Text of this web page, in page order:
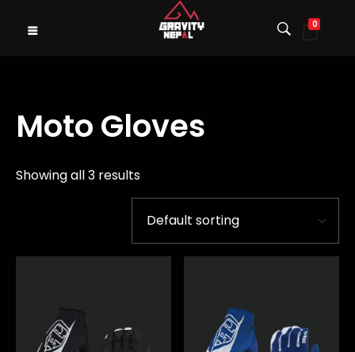
0
Moto Gloves
Showing all 3 results